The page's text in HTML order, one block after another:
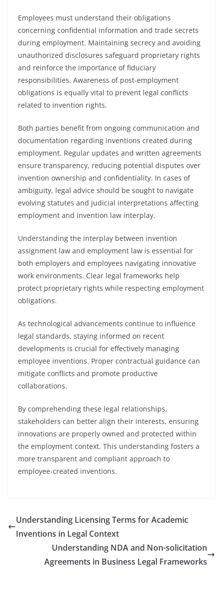
Employees must understand their obligations
concerning confidential information and trade secrets
during employment. Maintaining secrecy and avoiding
unauthorized disclosures safeguard proprietary rights
and reinforce the importance of fiduciary
responsibilities. Awareness of post-employment
obligations is equally vital to prevent legal conflicts
related to invention rights.
Both parties benefit from ongoing communication and
documentation regarding inventions created during
employment. Regular updates and written agreements
ensure transparency, reducing potential disputes over
invention ownership and confidentiality. In cases of
ambiguity, legal advice should be sought to navigate
evolving statutes and judicial interpretations affecting
employment and invention law interplay.
Understanding the interplay between invention
assignment law and employment law is essential for
both employers and employees navigating innovative
work environments. Clear legal frameworks help
protect proprietary rights while respecting employment
obligations.
As technological advancements continue to influence
legal standards, staying informed on recent
developments is crucial for effectively managing
employee inventions. Proper contractual guidance can
mitigate conflicts and promote productive
collaborations.
By comprehending these legal relationships,
stakeholders can better align their interests, ensuring
innovations are properly owned and protected within
the employment context. This understanding fosters a
more transparent and compliant approach to
employee-created inventions.
Understanding Licensing Terms for Academic
Inventions in Legal Context
Understanding NDA and Non-solicitation
Agreements in Business Legal Frameworks